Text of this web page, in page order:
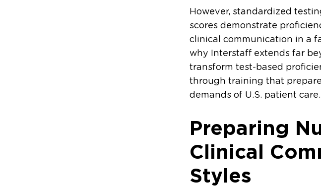
However, standardized
scores demonstrate
clinical communication in a
why Interstaff extends far
transform test-based
through training that
demands of U.S. patient care.
Preparing
Clinical
Styles